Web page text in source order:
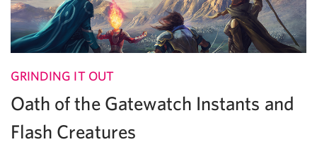
GRINDING IT OUT
Oath of the Gatewatch Instants and
Flash Creatures